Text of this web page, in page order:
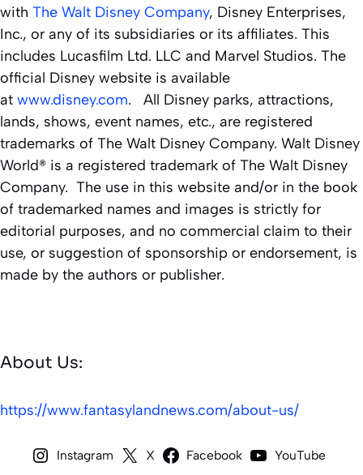
with The Walt Disney Company, Disney Enterprises,
Inc., or any of its subsidiaries or its affiliates. This
includes Lucasfilm Ltd. LLC and Marvel Studios. The
official Disney website is available
at www.disney.com. All Disney parks, attractions,
lands, shows, event names, etc., are registered
trademarks of The Walt Disney Company. Walt Disney
World® is a registered trademark of The Walt Disney
Company. The use in this website and/or in the book
of trademarked names and images is strictly for
editorial purposes, and no commercial claim to their
use, or suggestion of sponsorship or endorsement, is
made by the authors or publisher.
About Us:
https://www.fantasylandnews.com/about-us/
Instagram X Facebook YouTube